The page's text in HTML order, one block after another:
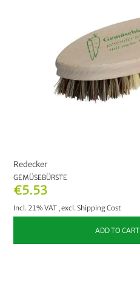
€5.53
Incl. 21% VAT ,excl.Shipping Cost
Redecker
GEMÜSEBÜRSTE
ADD TO CART